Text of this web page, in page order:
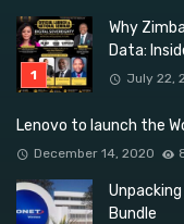
Why
Data:
July 22,
Lenovo to launch the
December 14, 2020
Unpacking
Bundle